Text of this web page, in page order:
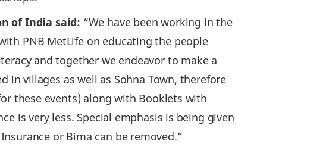
of India said: “We have been working in the
PNB MetLife on educating the people
and together we endeavor to make a
in villages as well as Sohna Town, therefore
these events) along with Booklets with
is very less. Special emphasis is being given
or Bima can be removed.”